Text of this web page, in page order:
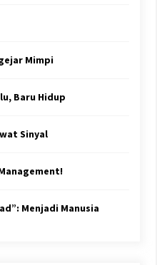
Mimpi
Baru Hidup
Sinyal
Menjadi Manusia